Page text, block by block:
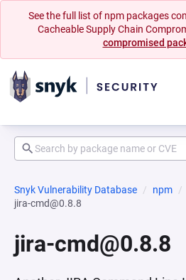
See the full list of npm packages
Cacheable Supply Chain
compromised
Snyk Vulnerability Database npm
jira-cmd@0.8.8
jira-cmd@0.8.8